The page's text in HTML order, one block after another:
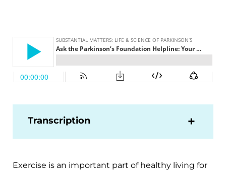
Transcription
Exercise is an important part of healthy living for